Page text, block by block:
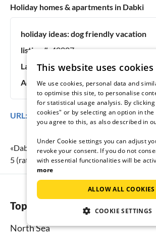
Holiday homes & apartments in Dabki
holiday ideas:dog friendly vacation
listing #:40807
Last updated:07.08.2026
Advertisement online since:15 years,
URL: https://www.tourist-
«Dabki Village - Baltic Holidays
»
5 (rating scale:1to 5) at18submitted
Top regions
North Sea
This website uses cookies
We use cookies, personal data and
to optimise this site, to personalise
for statistical usage analysis. By
cookies" or by selecting an option in the
you agree to this, as also described in
Under Cookie settings you can adjust
revoke your consent. If you do not
with essential functionalities will be
more
ALLOW ALL COOKIES
COOKIE SETTINGS